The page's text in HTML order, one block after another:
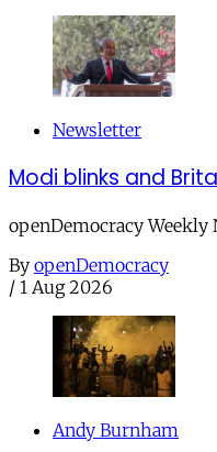
Newsletter
Modi blinks and
openDemocracy Weekly
By openDemocracy
/ 1 Aug 2026
Andy Burnham